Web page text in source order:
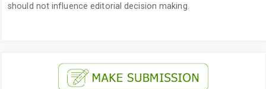
should not influence editorial decision making.